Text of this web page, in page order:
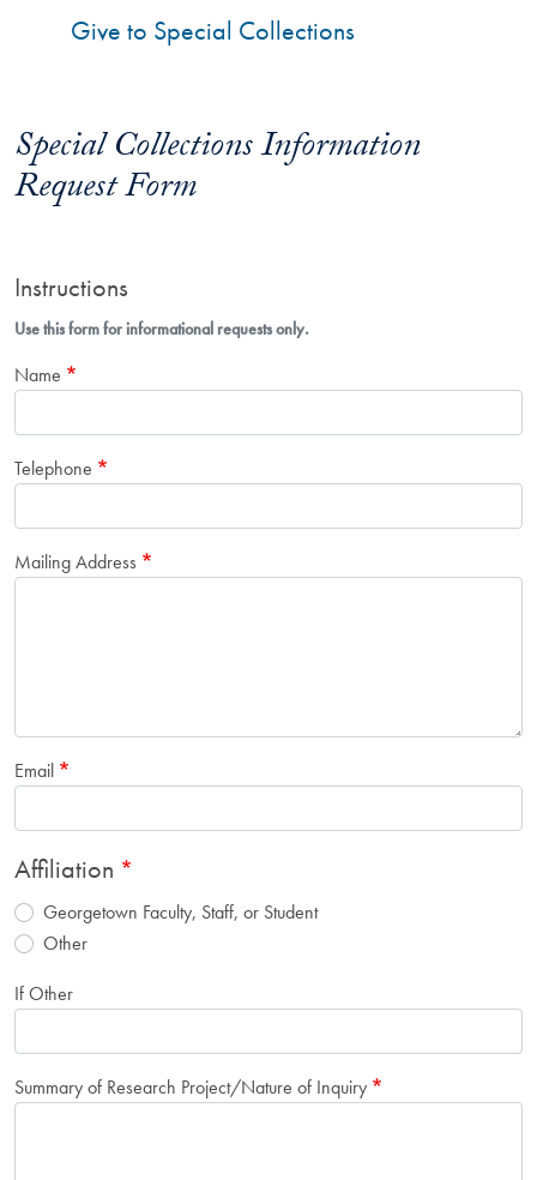
Special Collections Information
Request Form
Instructions
Use this form for informational requests only.
Name
Telephone
Mailing Address
Email
Affiliation
Georgetown Faculty, Staff, or Student
Other
If Other
Summary of Research Project/Nature of Inquiry
Give to Special Collections